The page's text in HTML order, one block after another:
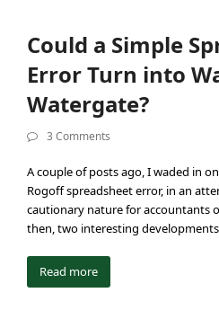
Could a Simple
Error Turn into
Watergate?
3 Comments
A couple of posts ago, I waded in
Rogoff spreadsheet error, in an
cautionary nature for accountants
then, two interesting
Read more